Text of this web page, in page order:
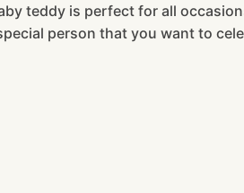
teddy is perfect for all
person that you want to